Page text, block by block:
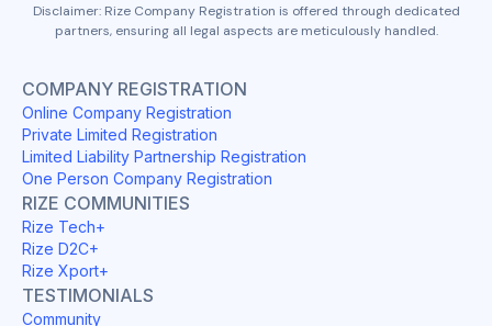
Disclaimer: Rize Company Registration is offered through dedicated
partners, ensuring all legal aspects are meticulously handled.
COMPANY REGISTRATION
Online Company Registration
Private Limited Registration
Limited Liability Partnership Registration
One Person Company Registration
RIZE COMMUNITIES
Rize Tech+
Rize D2C+
Rize Xport+
TESTIMONIALS
Community